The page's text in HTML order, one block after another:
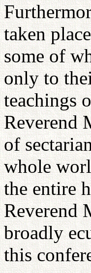
taken
some of
only to
teachings
Reverend
of
whole
the entire
Reverend
broadly
this